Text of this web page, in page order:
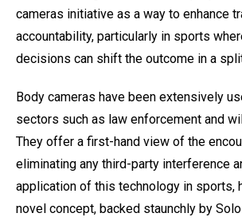
cameras initiative as a way to enhance
accountability, particularly in sports
decisions can shift the outcome in a
Body cameras have been extensively
sectors such as law enforcement and
They offer a first-hand view of the
eliminating any third-party interference
application of this technology in sports,
novel concept, backed staunchly by